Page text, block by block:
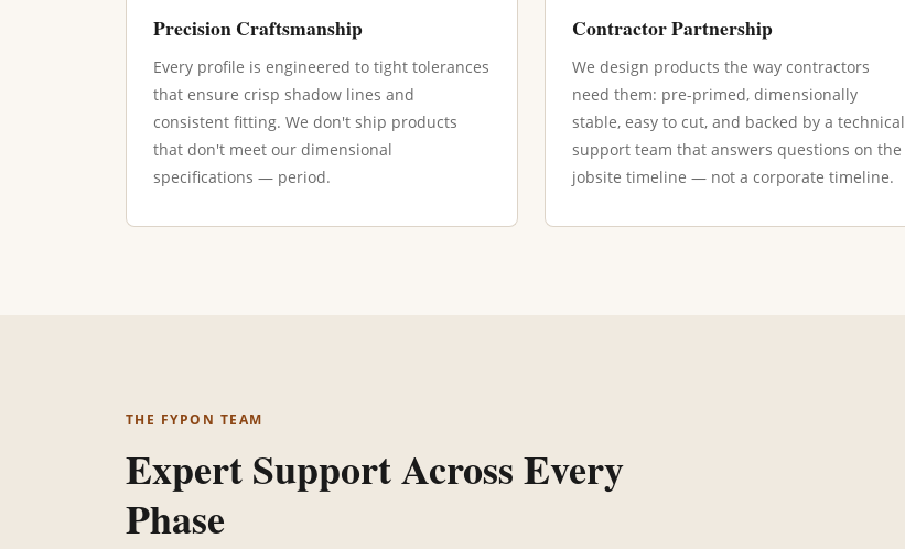
Precision Craftsmanship
Every profile is engineered to tight tolerances
that ensure crisp shadow lines and
consistent fitting. We don't ship products
that don't meet our dimensional
specifications — period.
Contractor Partnership
We design products the way contractors
need them: pre-primed, dimensionally
stable, easy to cut, and backed by a technical
support team that answers questions on the
jobsite timeline — not a corporate timeline.
THE FYPON TEAM
Expert Support Across Every
Phase